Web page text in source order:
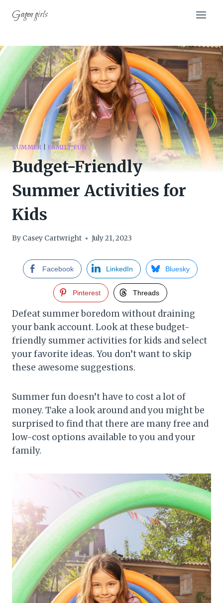
Gagen girls
SUMMER |FAMILY FUN
Budget-Friendly
Summer Activities for
Kids
By Casey Cartwright July 21, 2023
Facebook LinkedIn Bluesky
Pinterest Threads
Defeat summer boredom without draining
your bank account. Look at these budget-
friendly summer activities for kids and select
your favorite ideas. You don’t want to skip
these awesome suggestions.
Summer fun doesn’t have to cost a lot of
money. Take a look around and you might be
surprised to find that there are many free and
low-cost options available to you and your
family.